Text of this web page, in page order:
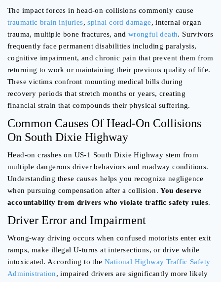
The impact forces in head-on collisions commonly cause
traumatic brain injuries,spinal cord damage, internal organ
trauma, multiple bone fractures, and wrongful death. Survivors
frequently face permanent disabilities including paralysis,
cognitive impairment, and chronic pain that prevent them from
returning to work or maintaining their previous quality of life.
These victims confront mounting medical bills during
recovery periods that stretch months or years, creating
financial strain that compounds their physical suffering.
Common Causes Of Head-On Collisions
On South Dixie Highway
Head-on crashes on US-1 South Dixie Highway stem from
multiple dangerous driver behaviors and roadway conditions.
Understanding these causes helps you recognize negligence
when pursuing compensation after a collision.You deserve
accountability from drivers who violate traffic safety rules.
Driver Error and Impairment
Wrong-way driving occurs when confused motorists enter exit
ramps, make illegal U-turns at intersections, or drive while
intoxicated. According to the National Highway Traffic Safety
Administration, impaired drivers are significantly more likely